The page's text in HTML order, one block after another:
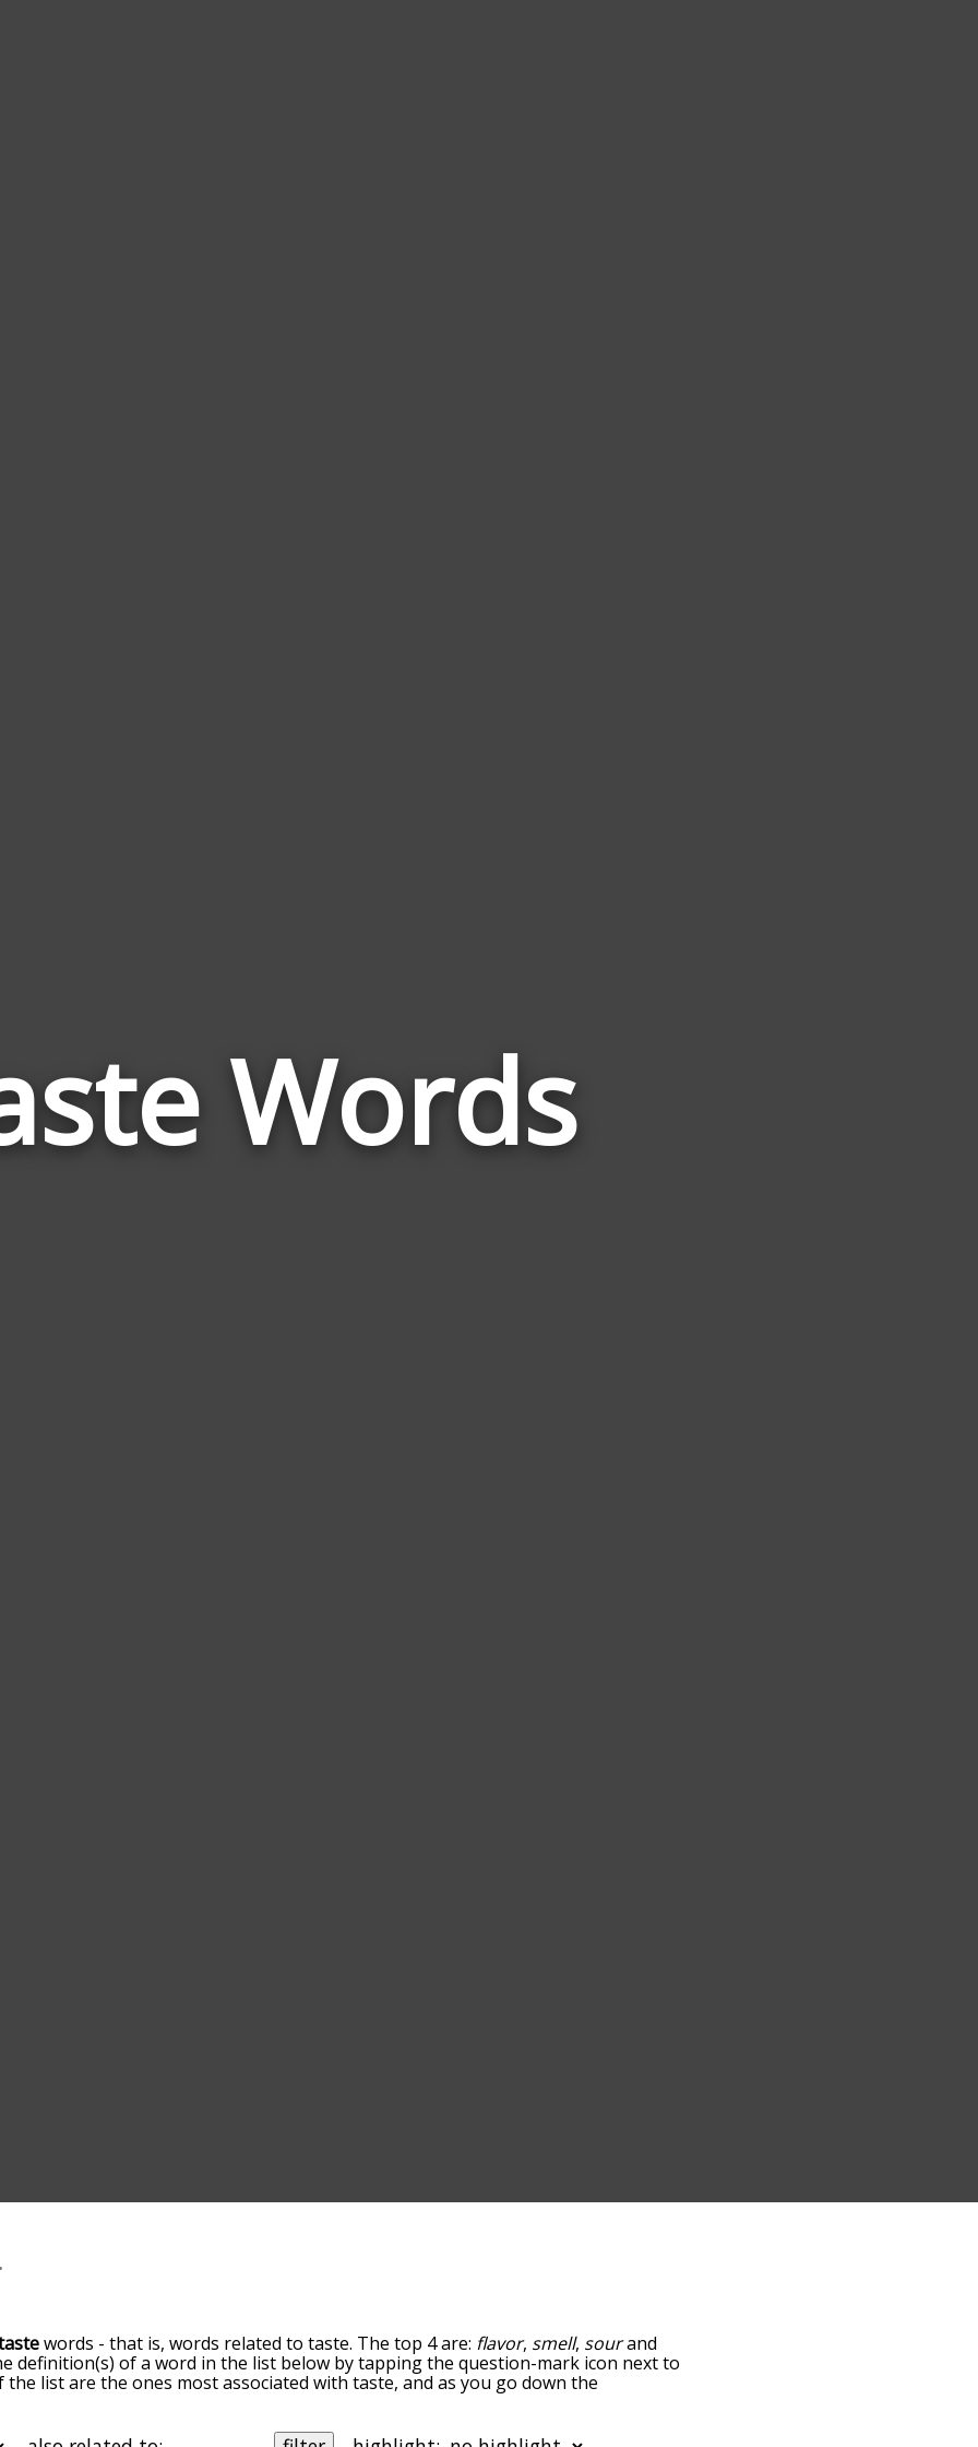
Words
words - that is, words related to taste. The top 4 are: flavor, smell, sourand
definition(s) of a word in the list below by tapping the question-mark icon next to
list are the ones most associated with taste, and as you go down the
taste words starting with a particular letter. You can also filter the word list so it